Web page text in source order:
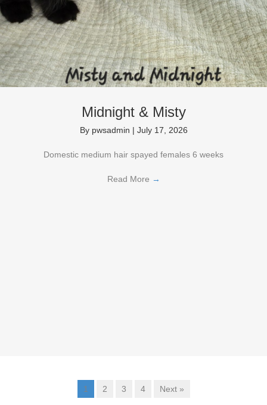
Midnight & Misty
By pwsadmin | July 17, 2026
Domestic medium hair spayed females 6 weeks
Read More →
1 2 3 4 Next »